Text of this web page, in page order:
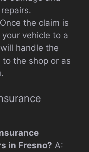
Once the claim is
vehicle to a
handle the
the shop or as
in Fresno? A: